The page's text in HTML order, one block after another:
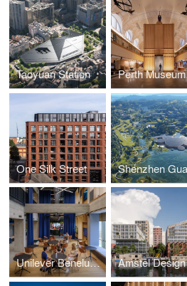
Taoyuan Station Perth Museum
One Silk Street
Unilever Benelux Headquarters